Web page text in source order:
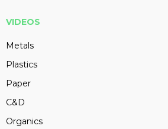
VIDEOS
Metals
Plastics
Paper
C&D
Organics